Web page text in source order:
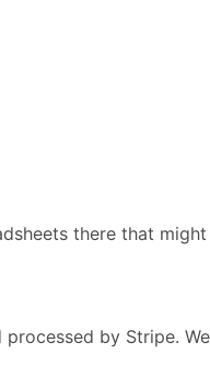
there that
by Stripe.